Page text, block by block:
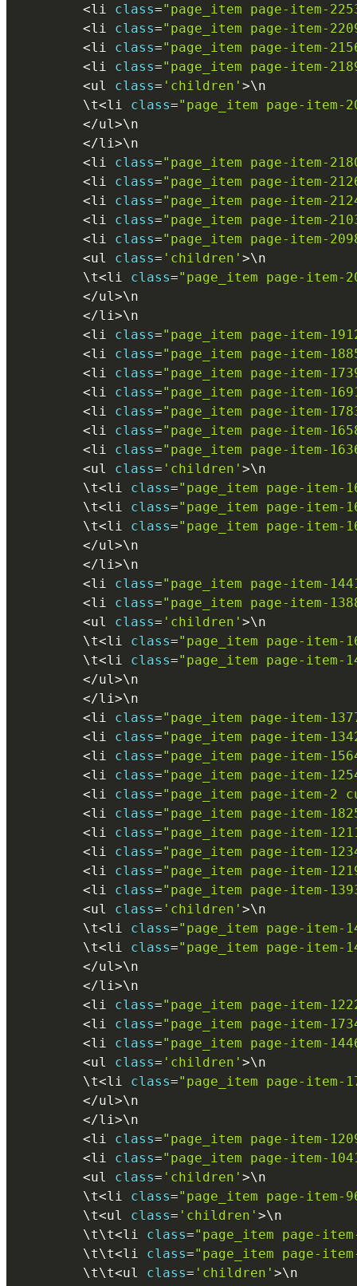
<li class="page_item page-item-
<li class="page_item page-item-
<li class="page_item page-item-
<li class="page_item page-item-
<ul class= 'children' >\n
        \
t<li class="page_item page-item-
</ul>\n
</li>\n
<li class="page_item page-item-
<li class="page_item page-item-
<li class="page_item page-item-
<li class="page_item page-item-
<li class="page_item page-item-
<ul class= 'children' >\n
        \
t<li class="page_item page-item-
</ul>\n
</li>\n
<li class="page_item page-item-
<li class="page_item page-item-
<li class="page_item page-item-
<li class="page_item page-item-
<li class="page_item page-item-
<li class="page_item page-item-
<li class="page_item page-item-
<ul class= 'children' >\n
        \
t<li class="page_item page-item-
        \
t<li class="page_item page-item-
        \
t<li class="page_item page-item-
</ul>\n
</li>\n
<li class="page_item page-item-
<li class="page_item page-item-
<ul class= 'children' >\n
        \
t<li class="page_item page-item-
        \
t<li class="page_item page-item-
</ul>\n
</li>\n
<li class="page_item page-item-
<li class="page_item page-item-
<li class="page_item page-item-
<li class="page_item page-item-
<li class="page_item page-item-2
<li class="page_item page-item-
<li class="page_item page-item-
<li class="page_item page-item-
<li class="page_item page-item-
<li class="page_item page-item-
<ul class= 'children' >\n
        \
t<li class="page_item page-item-
        \
t<li class="page_item page-item-
</ul>\n
</li>\n
<li class="page_item page-item-
<li class="page_item page-item-
<li class="page_item page-item-
<ul class= 'children' >\n
        \
t<li class="page_item page-item-
</ul>\n
</li>\n
<li class="page_item page-item-
<li class="page_item page-item-
<ul class= 'children' >\n
        \
t<li class="page_item page-item-
        \
t<ul class= 'children' >\n
        \
t\t<li class="page_item page-
        \
t\t<li class="page_item page-
        \
t\t<ul class= 'children' >\n